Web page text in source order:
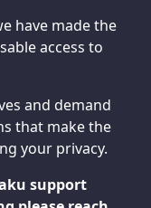
have made the
access to
and demand
that make the
your privacy.
support